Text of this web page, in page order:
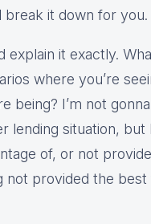
break it down for you.
explain it exactly.
where you’re
being? I’m not
lending situation, but
of, or not
not provided the best